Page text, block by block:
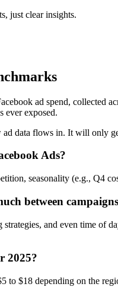
just clear insights.
ad spend, collected
ever exposed.
ad data flows in. It will only
Ads?
seasonality (e.g., Q4
between
and even time of
2025?
to $18 depending on the